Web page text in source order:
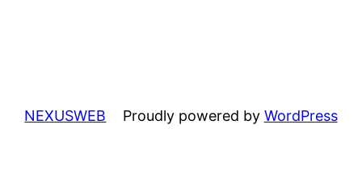
NEXUSWEB Proudly powered by WordPress